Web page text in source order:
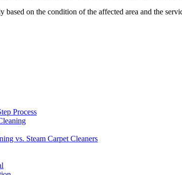
based on the condition of the affected area and the
Process
vs. Steam Carpet Cleaners